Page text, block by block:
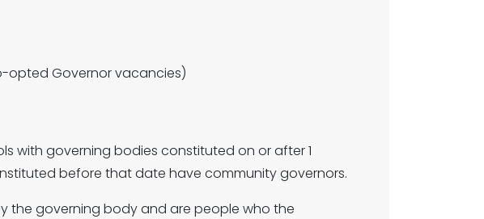
opted Governor vacancies)
with governing bodies constituted on or after 1
before that date have community governors.
the governing body and are people who the